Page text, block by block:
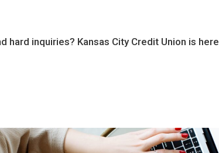
inquiries? Kansas City Credit Union is here